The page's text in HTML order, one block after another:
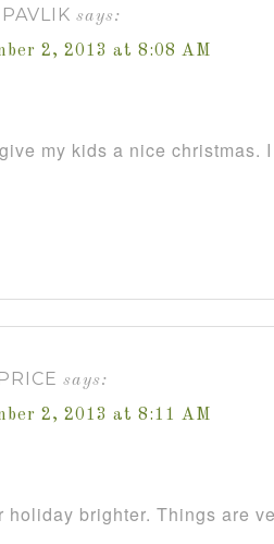
says:
2, 2013 at 8:08 AM
my kids a nice christmas.
says:
2, 2013 at 8:11 AM
holiday brighter. Things are